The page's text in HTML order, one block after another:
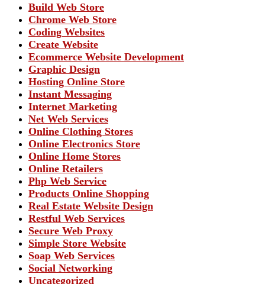
Build Web Store
Chrome Web Store
Coding Websites
Create Website
Ecommerce Website Development
Graphic Design
Hosting Online Store
Instant Messaging
Internet Marketing
Net Web Services
Online Clothing Stores
Online Electronics Store
Online Home Stores
Online Retailers
Php Web Service
Products Online Shopping
Real Estate Website Design
Restful Web Services
Secure Web Proxy
Simple Store Website
Soap Web Services
Social Networking
Uncategorized